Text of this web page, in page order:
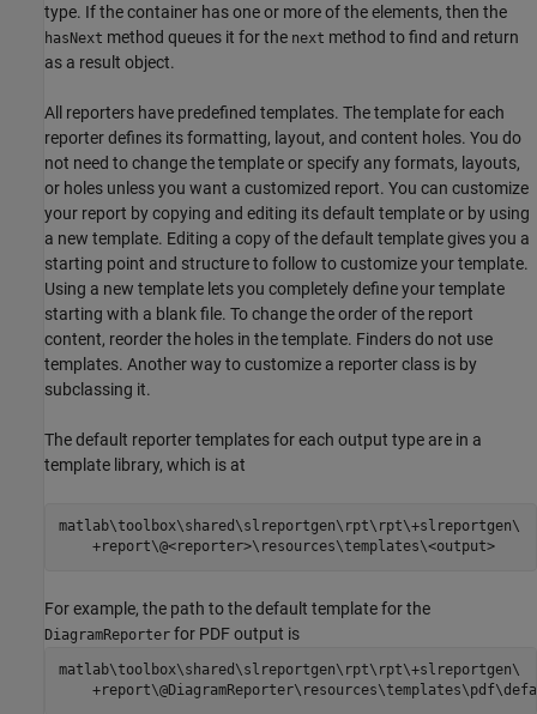
type. If the container has one or more of the elements, then the
hasNext method queues it for the next method to find and return
as a result object.
All reporters have predefined templates. The template for each
reporter defines its formatting, layout, and content holes. You do
not need to change the template or specify any formats, layouts,
or holes unless you want a customized report. You can customize
your report by copying and editing its default template or by using
a new template. Editing a copy of the default template gives you a
starting point and structure to follow to customize your template.
Using a new template lets you completely define your template
starting with a blank file. To change the order of the report
content, reorder the holes in the template. Finders do not use
templates. Another way to customize a reporter class is by
subclassing it.
The default reporter templates for each output type are in a
template library, which is at
matlab\toolbox\shared\slreportgen\rpt\rpt\+slreportgen\
    +report\@<reporter>\resources\templates\<output>
For example, the path to the default template for the
DiagramReporter for PDF output is
matlab\toolbox\shared\slreportgen\rpt\rpt\+slreportgen\